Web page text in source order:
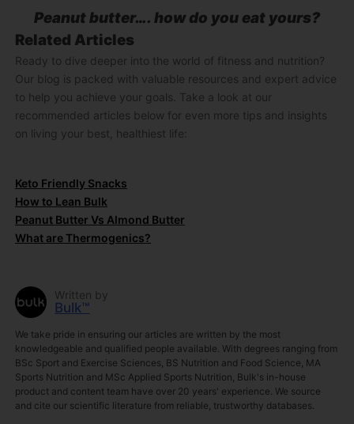
Peanut butter…. how do you eat yours?
Related Articles
Ready to dive deeper into the world of fitness and nutrition?
Our blog is packed with valuable resources and expert advice
to help you achieve your goals. Take a look at our
recommended articles below for even more tips and insights
on living your best, healthiest life:
Keto Friendly Snacks
How to Lean Bulk
Peanut Butter Vs Almond Butter
What are Thermogenics?
Written by
Bulk™
We take pride in ensuring our articles are written by the most
knowledgeable and qualified people available. With degrees ranging from
BSc Sport and Exercise Sciences, BS Nutrition and Food Science, MA
Sports Nutrition and MSc Applied Sports Nutrition, Bulk's in-house
product and content team have over 20 years' experience. We source
and cite our scientific literature from reliable, trustworthy databases.